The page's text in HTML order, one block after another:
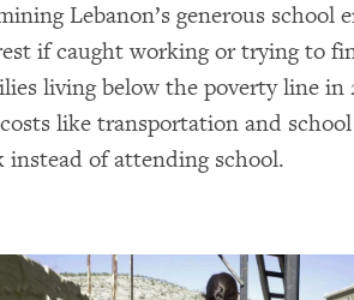
Lebanon’s generous school
if caught working or trying to
living below the poverty line in
like transportation and
of attending school.